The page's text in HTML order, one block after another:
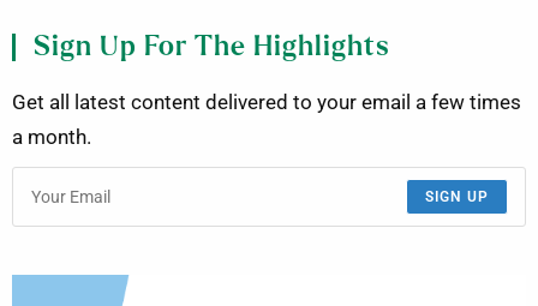
Sign Up For The Highlights
Get all latest content delivered to your email a few times
a month.
SIGN UP